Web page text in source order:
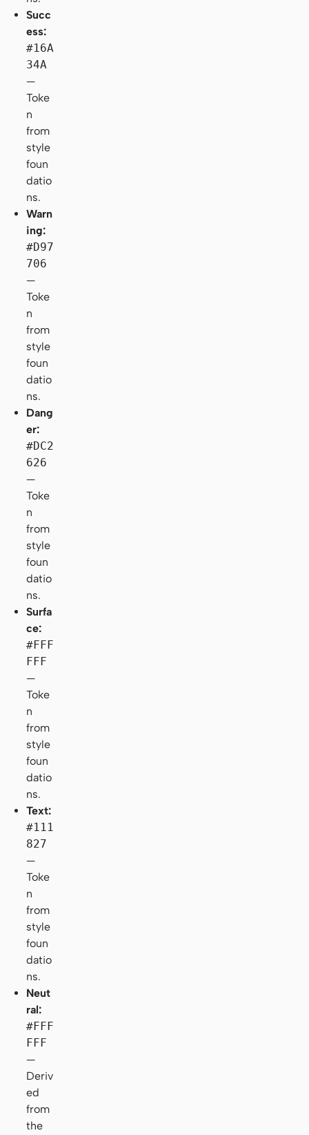
Succ
ess:
#16A
34A
—
Toke
n
from
style
foun
datio
ns.
Warn
ing:
#D97
706
—
Toke
n
from
style
foun
datio
ns.
Dang
er:
#DC2
626
—
Toke
n
from
style
foun
datio
ns.
Surfa
ce:
#FFF
FFF
—
Toke
n
from
style
foun
datio
ns.
Text:
#111
827
—
Toke
n
from
style
foun
datio
ns.
Neut
ral:
#FFF
FFF
—
Deriv
ed
from
the